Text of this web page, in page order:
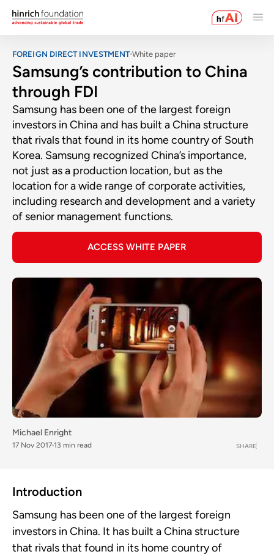
FOREIGN DIRECT INVESTMENT White paper
Samsung’s contribution to China
through FDI
Samsung has been one of the largest foreign
investors in China and has built a China structure
that rivals that found in its home country of South
Korea. Samsung recognized China’s importance,
not just as a production location, but as the
location for a wide range of corporate activities,
including research and development and a variety
of senior management functions.
ACCESS WHITE PAPER
Michael Enright
17 Nov 2017 13 min read SHARE
Introduction
Samsung has been one of the largest foreign
investors in China. It has built a China structure
that rivals that found in its home country of